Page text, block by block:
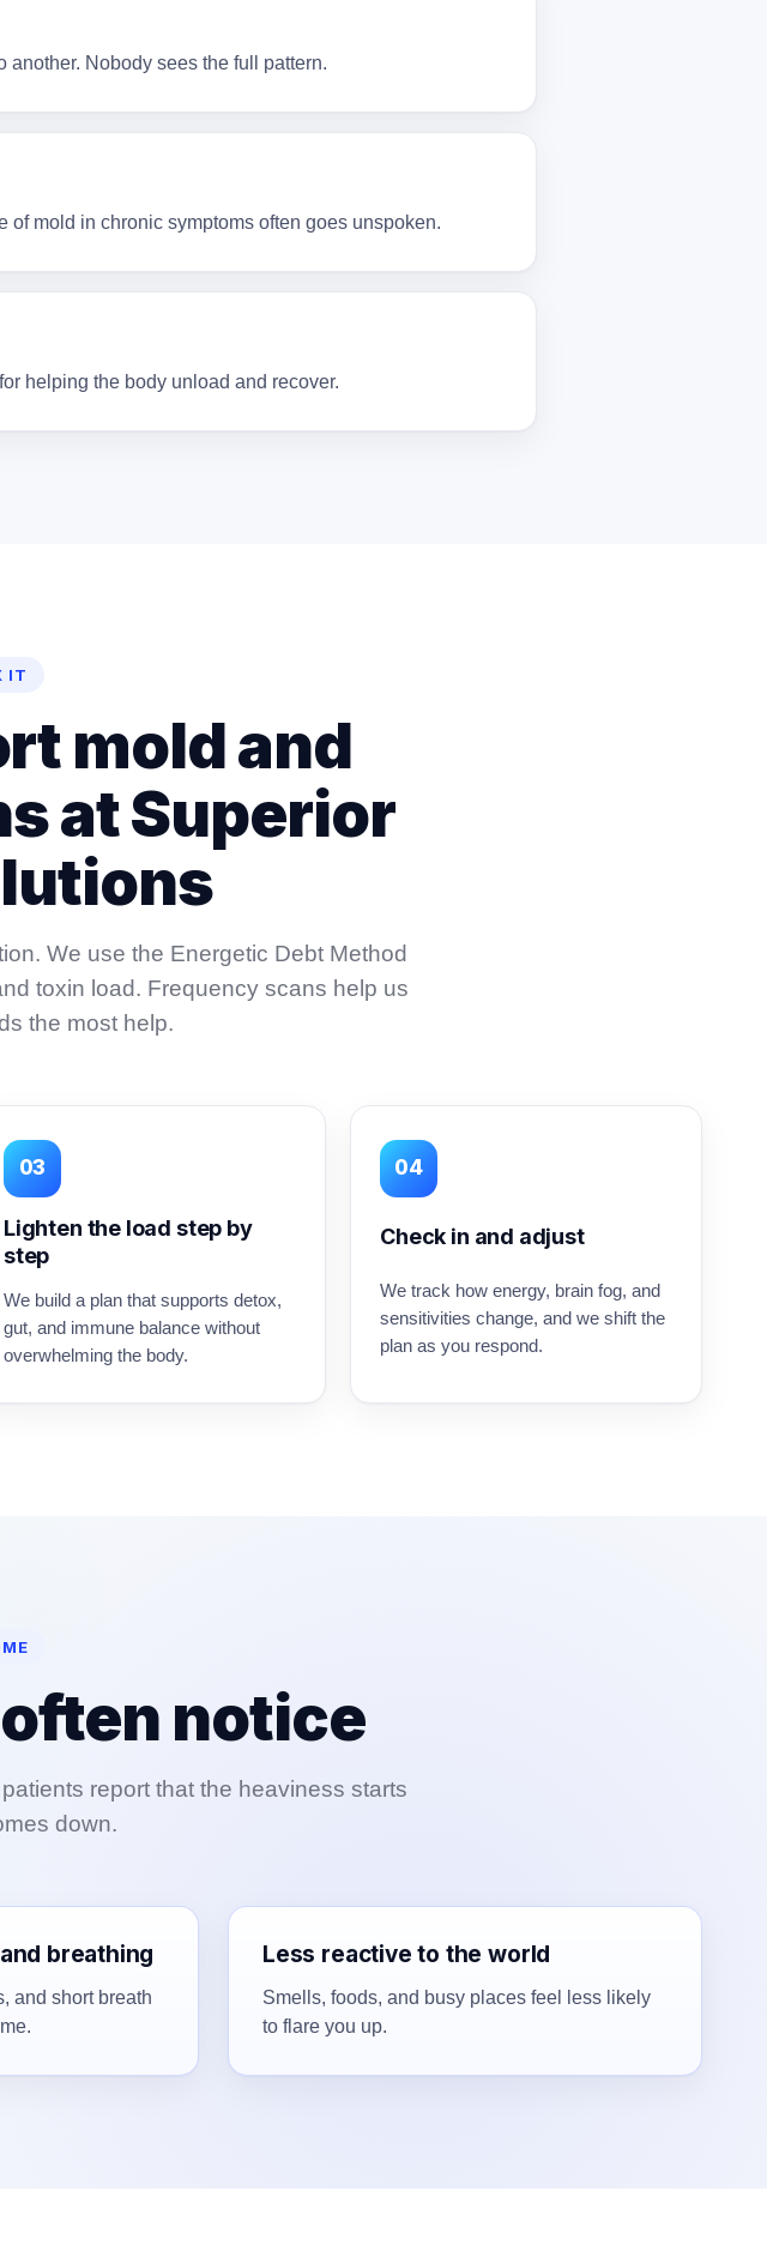
another. Nobody sees the full pattern.
of mold in chronic symptoms often goes unspoken.
helping the body unload and recover.
IT
mold and
at Superior
We use the Energetic Debt Method
toxin load. Frequency scans help us
the most help.
03
Lighten the load step by
step
We build a plan that supports detox,
gut, and immune balance without
overwhelming the body.
04
Check in and adjust
We track how energy, brain fog, and
sensitivities change, and we shift the
plan as you respond.
notice
report that the heaviness starts
down.
breathing
and short breath
Less reactive to the world
Smells, foods, and busy places feel less likely
to flare you up.